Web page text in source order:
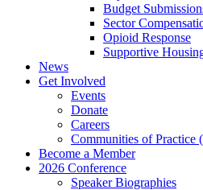
Budget
Sector
Opioid Response
Supportive
News
Get Involved
Events
Donate
Careers
Communities of Practice
Become a Member
2026 Conference
Speaker Biographies